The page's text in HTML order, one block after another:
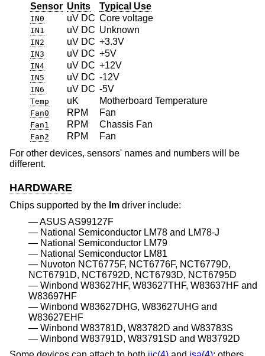
Sensor Units Typical Use
IN0 uV DC Core voltage
IN1 uV DC Unknown
IN2 uV DC +3.3V
IN3 uV DC +5V
IN4 uV DC +12V
IN5 uV DC -12V
IN6 uV DC -5V
Temp uK Motherboard Temperature
Fan0 RPM Fan
Fan1 RPM Chassis Fan
Fan2 RPM
Fan
For other devices, sensors' names and numbers will be
different.
HARDWARE
Chips supported by the lm driver include:
ASUS AS99127F
National Semiconductor LM78 and LM78-J
National Semiconductor LM79
National Semiconductor LM81
Nuvoton NCT6775F, NCT6776F, NCT6779D,
NCT6791D, NCT6792D, NCT6793D, NCT6795D
Winbond W83627HF, W83627THF, W83637HF and
W83697HF
Winbond W83627DHG, W83627UHG and
W83627EHF
Winbond W83781D, W83782D and W83783S
Winbond W83791D, W83791SD and W83792D